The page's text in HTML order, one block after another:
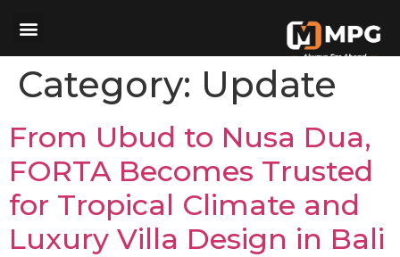
Category: Update
From Ubud to Nusa Dua,
FORTA Becomes Trusted
for Tropical Climate and
Luxury Villa Design in Bali